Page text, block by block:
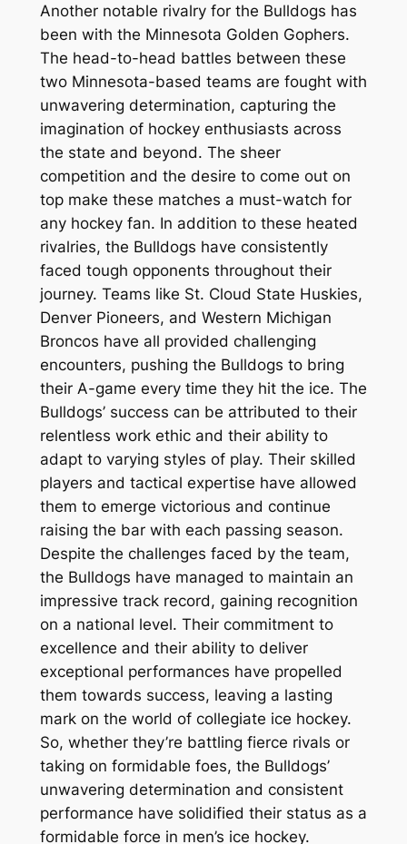
Another notable rivalry for the Bulldogs has
been with the Minnesota Golden Gophers.
The head-to-head battles between these
two Minnesota-based teams are fought with
unwavering determination, capturing the
imagination of hockey enthusiasts across
the state and beyond. The sheer
competition and the desire to come out on
top make these matches a must-watch for
any hockey fan. In addition to these heated
rivalries, the Bulldogs have consistently
faced tough opponents throughout their
journey. Teams like St. Cloud State Huskies,
Denver Pioneers, and Western Michigan
Broncos have all provided challenging
encounters, pushing the Bulldogs to bring
their A-game every time they hit the ice. The
Bulldogs’ success can be attributed to their
relentless work ethic and their ability to
adapt to varying styles of play. Their skilled
players and tactical expertise have allowed
them to emerge victorious and continue
raising the bar with each passing season.
Despite the challenges faced by the team,
the Bulldogs have managed to maintain an
impressive track record, gaining recognition
on a national level. Their commitment to
excellence and their ability to deliver
exceptional performances have propelled
them towards success, leaving a lasting
mark on the world of collegiate ice hockey.
So, whether they’re battling fierce rivals or
taking on formidable foes, the Bulldogs’
unwavering determination and consistent
performance have solidified their status as a
formidable force in men’s ice hockey.